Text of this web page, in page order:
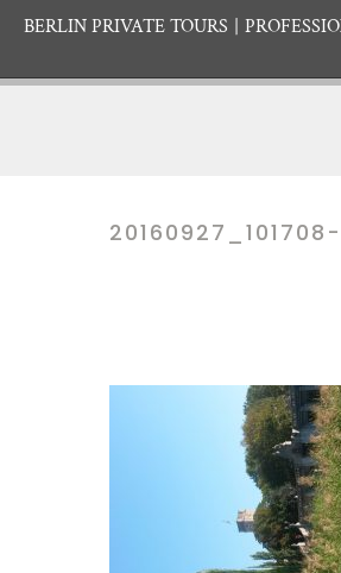
BERLIN PRIVATE TOURS
20160927_101708-